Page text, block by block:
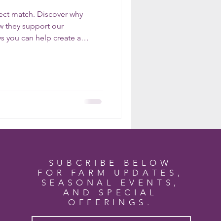
match. Discover why
they support our
you can help create a
SUBCRIBE BELOW
FOR FARM UPDATES,
SEASONAL EVENTS,
AND SPECIAL
OFFERINGS.